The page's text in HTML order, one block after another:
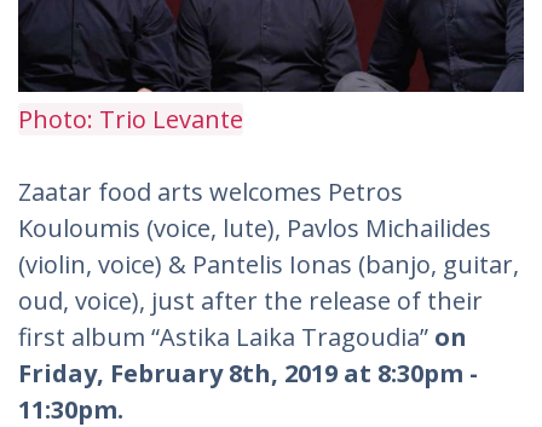
Photo: Trio Levante
Zaatar food arts welcomes Petros
Kouloumis (voice, lute), Pavlos Michailides
(violin, voice) & Pantelis Ionas (banjo, guitar,
oud, voice), just after the release of their
first album “Astika Laika Tragoudia” on
Friday, February 8th, 2019 at 8:30pm -
11:30pm.